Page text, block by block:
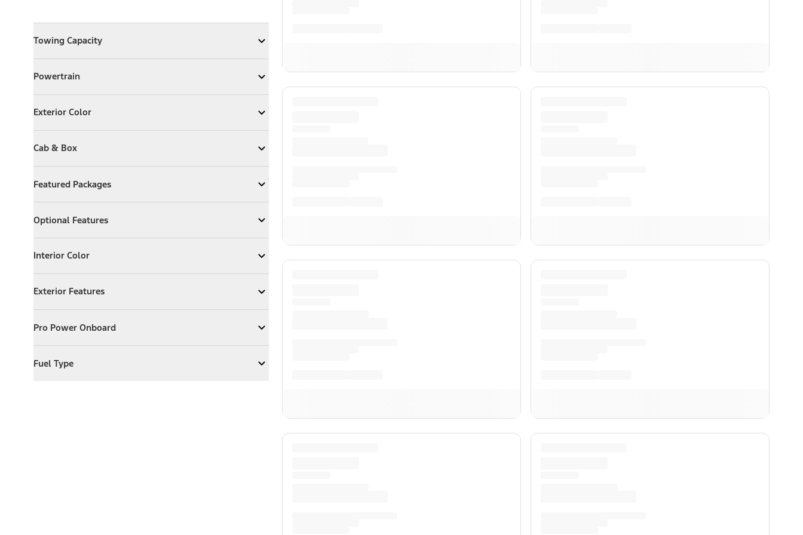
Towing Capacity
Expand Towing Capacity
Powertrain
ExpandPowertrain
Exterior Color
Expand Exterior Color
Cab & Box
ExpandCab & Box
Featured Packages
ExpandFeatured Packages
Optional Features
ExpandOptional Features
Interior Color
Expand Interior Color
Exterior Features
Expand Exterior Features
Pro Power Onboard
ExpandPro Power Onboard
Fuel Type
ExpandFuel Type